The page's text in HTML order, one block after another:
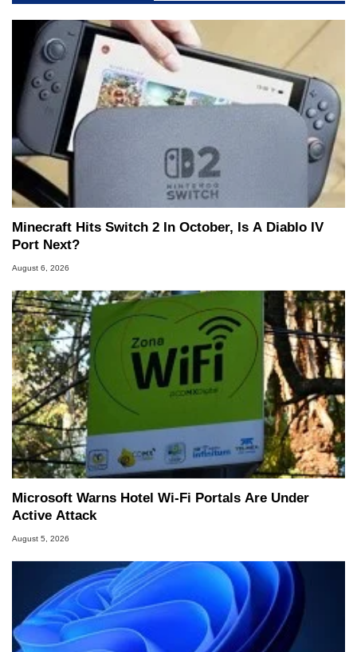
Minecraft Hits Switch 2 In October, Is A Diablo IV
Port Next?
August 6, 2026
Microsoft Warns Hotel Wi-Fi Portals Are Under
Active Attack
August 5, 2026